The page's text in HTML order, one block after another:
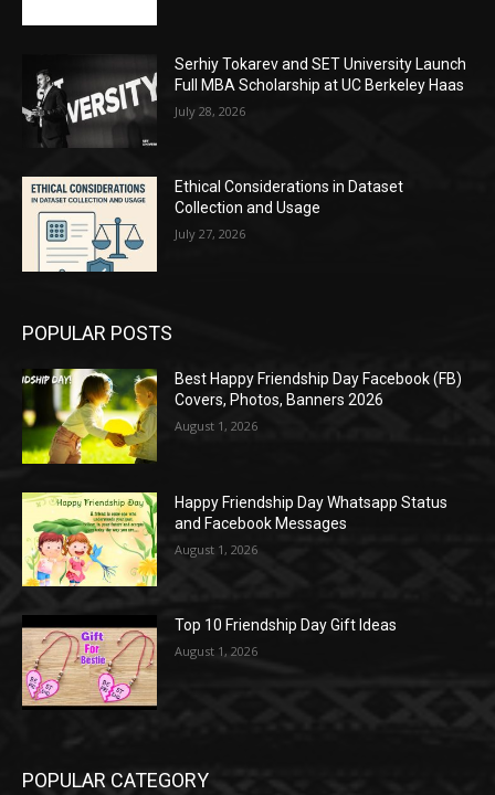
Serhiy Tokarev and SET University Launch
Full MBA Scholarship at UC Berkeley Haas
July 28, 2026
Ethical Considerations in Dataset
Collection and Usage
July 27, 2026
POPULAR POSTS
Best Happy Friendship Day Facebook (FB)
Covers, Photos, Banners 2026
August 1, 2026
Happy Friendship Day Whatsapp Status
and Facebook Messages
August 1, 2026
Top 10 Friendship Day Gift Ideas
August 1, 2026
POPULAR CATEGORY